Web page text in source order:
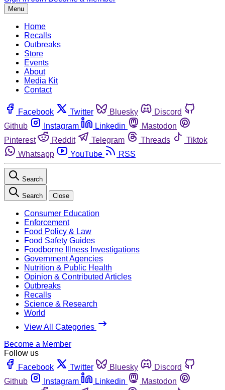
Menu
Home
Recalls
Outbreaks
Store
Events
About
Media Kit
Contact
Facebook Twitter Bluesky
Discord
Github
Instagram Linkedin
Mastodon
Pinterest
Reddit Telegram Threads
Tiktok
Whatsapp
YouTube RSS
Search
Search Close
Consumer Education
Enforcement
Food Policy & Law
Food Safety Guides
Foodborne Illness Investigations
Government Agencies
Nutrition & Public Health
Opinion & Contributed Articles
Outbreaks
Recalls
Science & Research
World
View All Categories
Become a Member
Follow us
Facebook
Twitter Bluesky
Discord
Github
Instagram Linkedin
Mastodon